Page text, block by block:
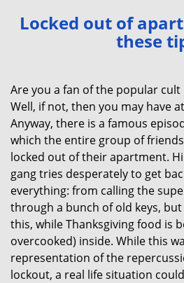
Locked out of
these
Are you a fan of the popular cult
Well, if not, then you may have
Anyway, there is a famous
which the entire group of
locked out of their apartment.
gang tries desperately to get
everything: from calling the
through a bunch of old keys,
this, while Thanksgiving food is
overcooked) inside. While this
representation of the
lockout, a real life situation